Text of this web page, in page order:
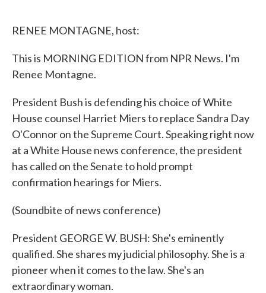
RENEE MONTAGNE, host:
This is MORNING EDITION from NPR News. I'm
Renee Montagne.
President Bush is defending his choice of White
House counsel Harriet Miers to replace Sandra Day
O'Connor on the Supreme Court. Speaking right now
at a White House news conference, the president
has called on the Senate to hold prompt
confirmation hearings for Miers.
(Soundbite of news conference)
President GEORGE W. BUSH: She's eminently
qualified. She shares my judicial philosophy. She is a
pioneer when it comes to the law. She's an
extraordinary woman.